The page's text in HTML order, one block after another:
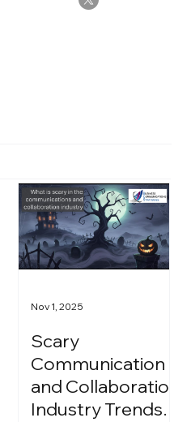
Scary
Communication
and Collaboration
Industry Trends:
Nov 1, 2025